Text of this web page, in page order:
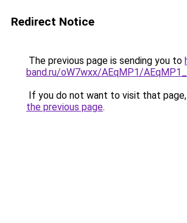
Redirect Notice
The previous page is sending you to
band.ru/oW7wxx/AEqMP1/
If you do not want to visit that
the previous page.